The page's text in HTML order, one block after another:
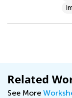
Related
See More